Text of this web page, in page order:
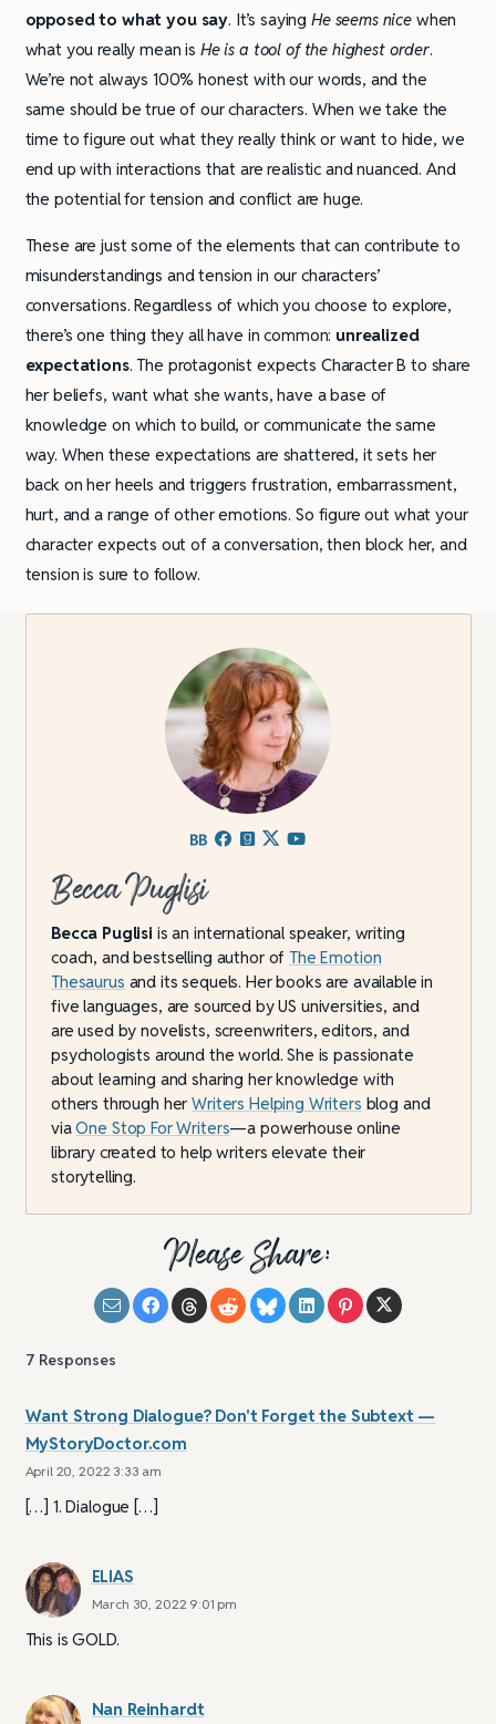
opposed to what you say. It’s saying He seems nice when
what you really mean is He is a tool of the highest order.
We’re not always 100% honest with our words, and the
same should be true of our characters. When we take the
time to figure out what they really think or want to hide, we
end up with interactions that are realistic and nuanced. And
the potential for tension and conflict are huge.
These are just some of the elements that can contribute to
misunderstandings and tension in our characters’
conversations. Regardless of which you choose to explore,
there’s one thing they all have in common: unrealized
expectations. The protagonist expects Character B to share
her beliefs, want what she wants, have a base of
knowledge on which to build, or communicate the same
way. When these expectations are shattered, it sets her
back on her heels and triggers frustration, embarrassment,
hurt, and a range of other emotions. So figure out what your
character expects out of a conversation, then block her, and
tension is sure to follow.
Becca Puglisi
Becca Puglisi is an international speaker, writing
coach, and bestselling author ofThe Emotion
Thesaurus and its sequels. Her books are available in
five languages, are sourced by US universities, and
are used by novelists, screenwriters, editors, and
psychologists around the world. She is passionate
about learning and sharing her knowledge with
others through herWriters Helping Writers blog and
viaOne Stop For Writers—a powerhouse online
library created to help writers elevate their
storytelling.
Please Share:
7 Responses
Want Strong Dialogue? Don't Forget the Subtext —
MyStoryDoctor.com
April 20, 2022 3:33 am
[…] 1. Dialogue […]
ELIAS
March 30, 2022 9:01 pm
This is GOLD.
Nan Reinhardt